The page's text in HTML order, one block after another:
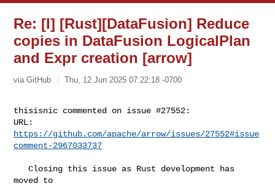
Re: [I] [Rust][DataFusion] Reduce
copies in DataFusion LogicalPlan
and Expr creation [arrow]
via GitHub Thu, 12 Jun 2025 07:22:18 -0700
thisisnic commented on issue #27552:
https://github.com/apache/arrow/issues/27552#issue
comment-2967033737
   Closing this issue as Rust development has
moved to